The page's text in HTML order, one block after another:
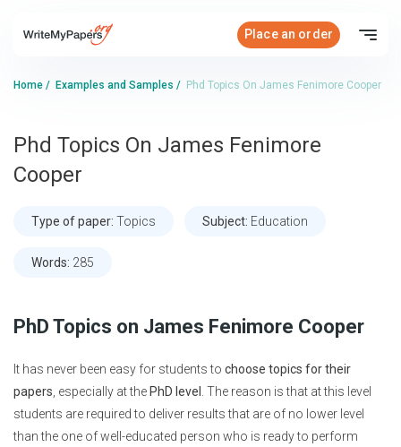
Place an order
Home / Examples and Samples / Phd Topics On James Fenimore Cooper
Phd Topics On James Fenimore
Cooper
Type of paper: Topics Subject: Education
Words: 285
PhD Topics on James Fenimore Cooper
It has never been easy for students to choose topics for their
papers , especially at the PhD level
. The reason is that at this level
students are required to deliver results that are of no lower level
than the one of well-educated person who is ready to perform